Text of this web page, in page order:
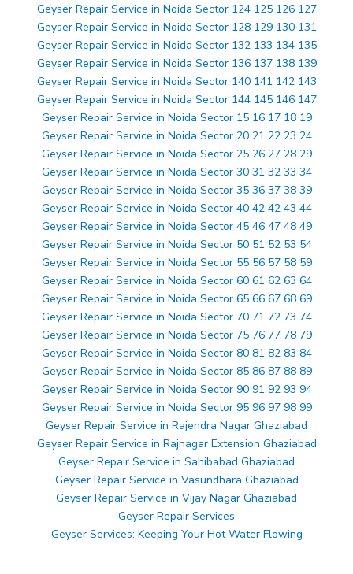
Geyser Repair Service in Noida Sector 124 125 126 127
Geyser Repair Service in Noida Sector 128 129 130 131
Geyser Repair Service in Noida Sector 132 133 134 135
Geyser Repair Service in Noida Sector 136 137 138 139
Geyser Repair Service in Noida Sector 140 141 142 143
Geyser Repair Service in Noida Sector 144 145 146 147
Geyser Repair Service in Noida Sector 15 16 17 18 19
Geyser Repair Service in Noida Sector 20 21 22 23 24
Geyser Repair Service in Noida Sector 25 26 27 28 29
Geyser Repair Service in Noida Sector 30 31 32 33 34
Geyser Repair Service in Noida Sector 35 36 37 38 39
Geyser Repair Service in Noida Sector 40 42 42 43 44
Geyser Repair Service in Noida Sector 45 46 47 48 49
Geyser Repair Service in Noida Sector 50 51 52 53 54
Geyser Repair Service in Noida Sector 55 56 57 58 59
Geyser Repair Service in Noida Sector 60 61 62 63 64
Geyser Repair Service in Noida Sector 65 66 67 68 69
Geyser Repair Service in Noida Sector 70 71 72 73 74
Geyser Repair Service in Noida Sector 75 76 77 78 79
Geyser Repair Service in Noida Sector 80 81 82 83 84
Geyser Repair Service in Noida Sector 85 86 87 88 89
Geyser Repair Service in Noida Sector 90 91 92 93 94
Geyser Repair Service in Noida Sector 95 96 97 98 99
Geyser Repair Service in Rajendra Nagar Ghaziabad
Geyser Repair Service in Rajnagar Extension Ghaziabad
Geyser Repair Service in Sahibabad Ghaziabad
Geyser Repair Service in Vasundhara Ghaziabad
Geyser Repair Service in Vijay Nagar Ghaziabad
Geyser Repair Services
Geyser Services: Keeping Your Hot Water Flowing